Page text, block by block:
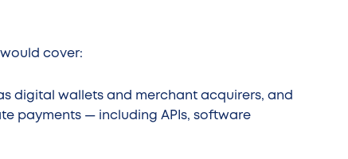
cover:
digital wallets and merchant acquirers, and
payments — including APIs, software